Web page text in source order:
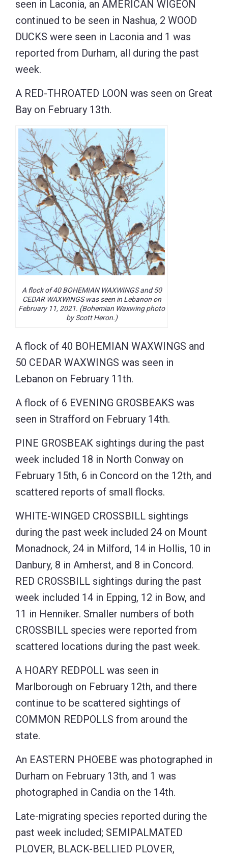
seen in Laconia, an AMERICAN WIGEON
continued to be seen in Nashua, 2 WOOD
DUCKS were seen in Laconia and 1 was
reported from Durham, all during the past
week.
A RED-THROATED LOON was seen on Great
Bay on February 13th.
A flock of 40 BOHEMIAN WAXWINGS and 50
CEDAR WAXWINGS was seen in Lebanon on
February 11, 2021. (Bohemian Waxwing photo
by Scott Heron.)
A flock of 40 BOHEMIAN WAXWINGS and
50 CEDAR WAXWINGS was seen in
Lebanon on February 11th.
A flock of 6 EVENING GROSBEAKS was
seen in Strafford on February 14th.
PINE GROSBEAK sightings during the past
week included 18 in North Conway on
February 15th, 6 in Concord on the 12th, and
scattered reports of small flocks.
WHITE-WINGED CROSSBILL sightings
during the past week included 24 on Mount
Monadnock, 24 in Milford, 14 in Hollis, 10 in
Danbury, 8 in Amherst, and 8 in Concord.
RED CROSSBILL sightings during the past
week included 14 in Epping, 12 in Bow, and
11 in Henniker. Smaller numbers of both
CROSSBILL species were reported from
scattered locations during the past week.
A HOARY REDPOLL was seen in
Marlborough on February 12th, and there
continue to be scattered sightings of
COMMON REDPOLLS from around the
state.
An EASTERN PHOEBE was photographed in
Durham on February 13th, and 1 was
photographed in Candia on the 14th.
Late-migrating species reported during the
past week included; SEMIPALMATED
PLOVER, BLACK-BELLIED PLOVER,